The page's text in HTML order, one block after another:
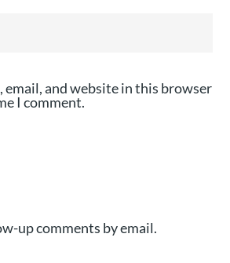
email, and website in this browser
I comment.
up comments by email.